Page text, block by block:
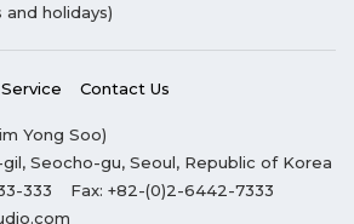
holidays)
Contact Us
Yong Soo)
Seocho-gu, Seoul, Republic of Korea
333 Fax: +82-(0)2-6442-7333